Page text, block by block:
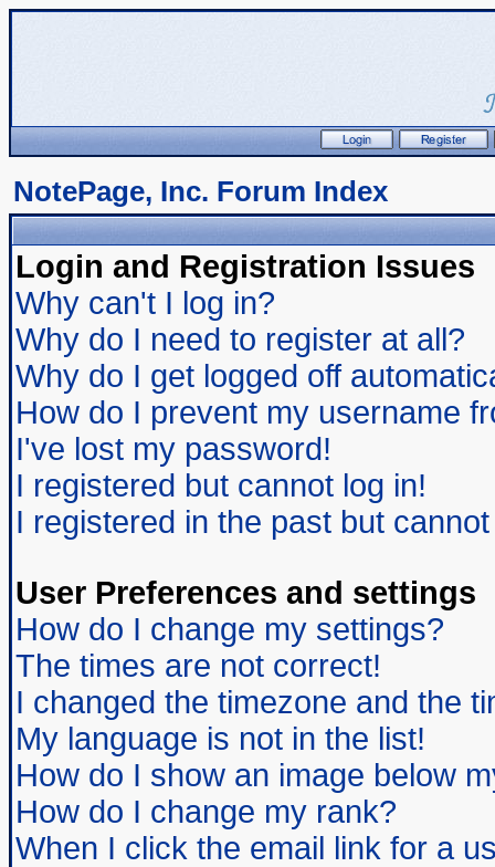
NotePage, Inc. Forum Index
Login and Registration Issues
Why can't I log in?
Why do I need to register at all?
Why do I get logged off
How do I prevent my username
I've lost my password!
I registered but cannot log in!
I registered in the past but
User Preferences and settings
How do I change my settings?
The times are not correct!
I changed the timezone and the
My language is not in the list!
How do I show an image below
How do I change my rank?
When I click the email link for a